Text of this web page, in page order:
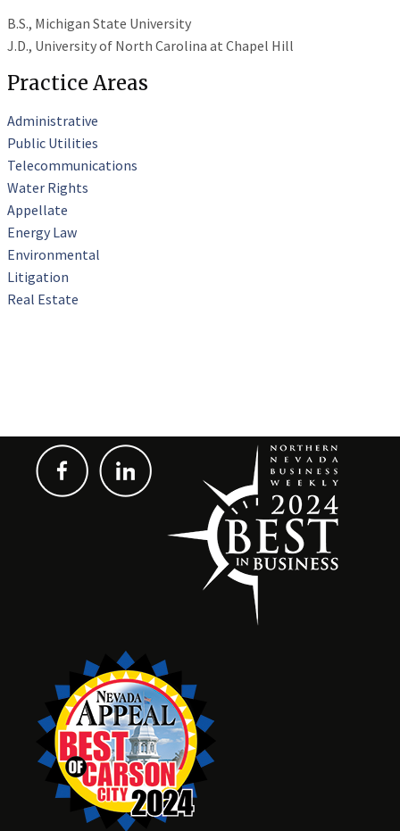
B.S., Michigan State University
J.D., University of North Carolina at Chapel Hill
Practice Areas
Administrative
Public Utilities
Telecommunications
Water Rights
Appellate
Energy Law
Environmental
Litigation
Real Estate